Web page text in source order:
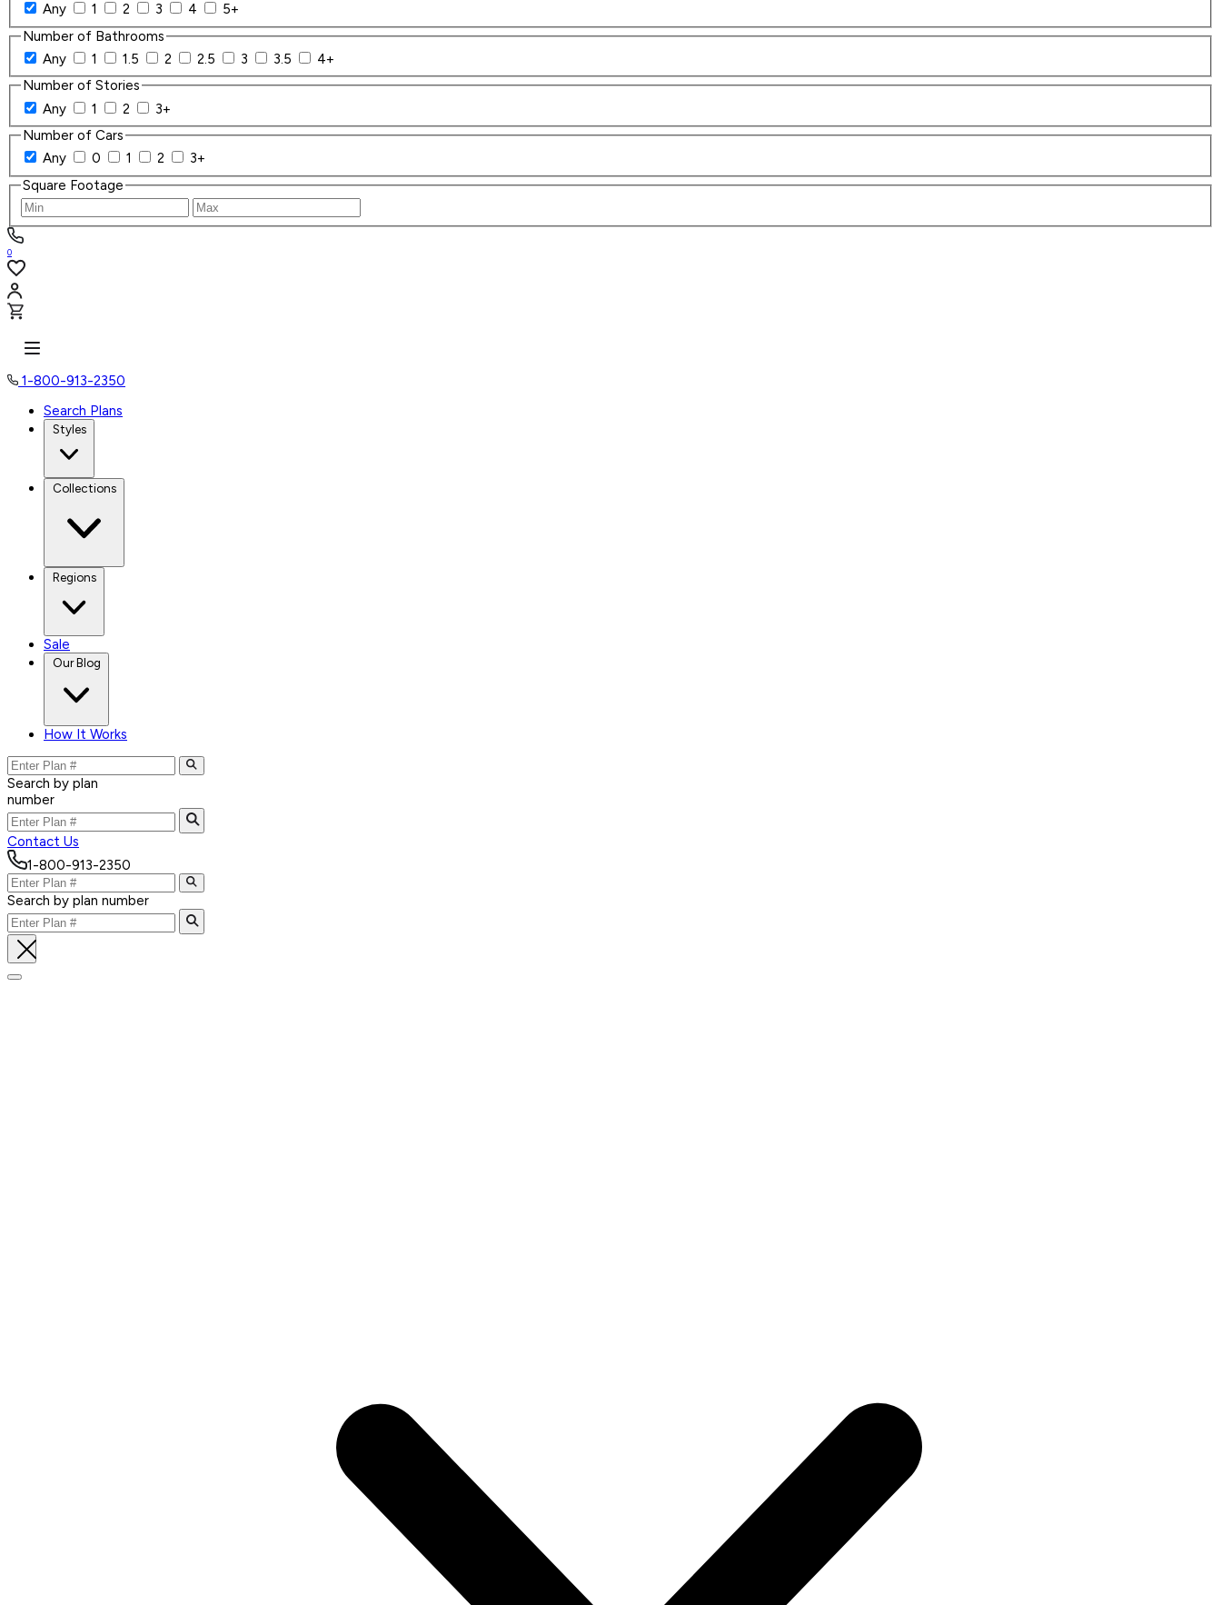
Any
1 2 3 4
5+
Number of Bathrooms
Any
1 1.5 2 2.5 3 3.5
4+
Number of Stories
Any
1 2
3+
Number of Cars
Any
0 1 2
3+
Square Footage
0
1-800-913-2350
Search Plans
Styles
Collections
Regions
Sale
Our Blog
How It Works
Search by plan
number
Contact Us
1-800-913-2350
Search by plan number